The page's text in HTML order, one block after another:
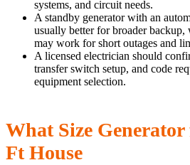
systems, and circuit needs.
A standby generator with an
usually better for broader backup,
may work for short outages and
A licensed electrician should
transfer switch setup, and code
equipment selection.
What Size Generator
Ft House